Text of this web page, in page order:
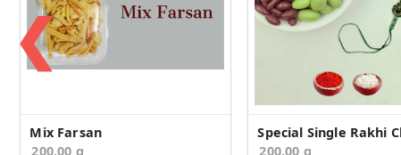
❮
Mix Farsan
200.00 g
200.00 g